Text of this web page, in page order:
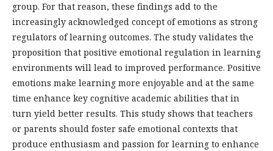
group. For that reason, these findings add to the
increasingly acknowledged concept of emotions as strong
regulators of learning outcomes. The study validates the
proposition that positive emotional regulation in learning
environments will lead to improved performance. Positive
emotions make learning more enjoyable and at the same
time enhance key cognitive academic abilities that in
turn yield better results. This study shows that teachers
or parents should foster safe emotional contexts that
produce enthusiasm and passion for learning to enhance